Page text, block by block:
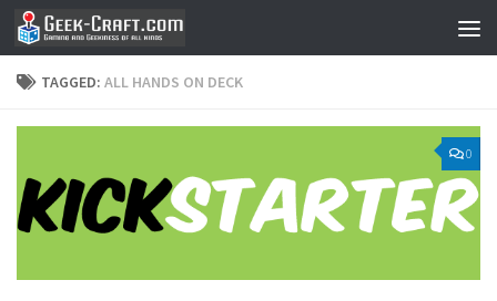
Skip to content
TAGGED: ALL HANDS ON DECK
0